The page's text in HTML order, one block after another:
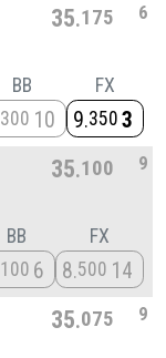
35 175 6
BB
300 10
FX
9 350 3
35 100 9
BB
100 6
FX
8 500 14
35 075 9